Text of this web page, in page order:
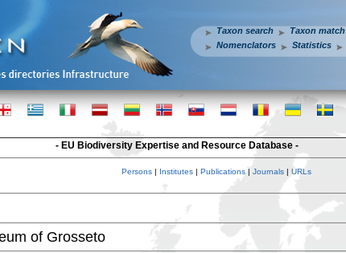
Taxon search Taxon match
Nomenclators
Statistics
- EU Biodiversity Expertise and Resource Database -
Persons | Institutes | Publications | Journals | URLs
of Grosseto